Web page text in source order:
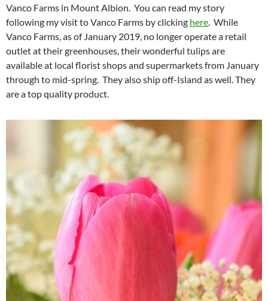
Vanco Farms in Mount Albion. You can read my story
following my visit to Vanco Farms by clicking here. While
Vanco Farms, as of January 2019, no longer operate a retail
outlet at their greenhouses, their wonderful tulips are
available at local florist shops and supermarkets from January
through to mid-spring. They also ship off-Island as well. They
are a top quality product.